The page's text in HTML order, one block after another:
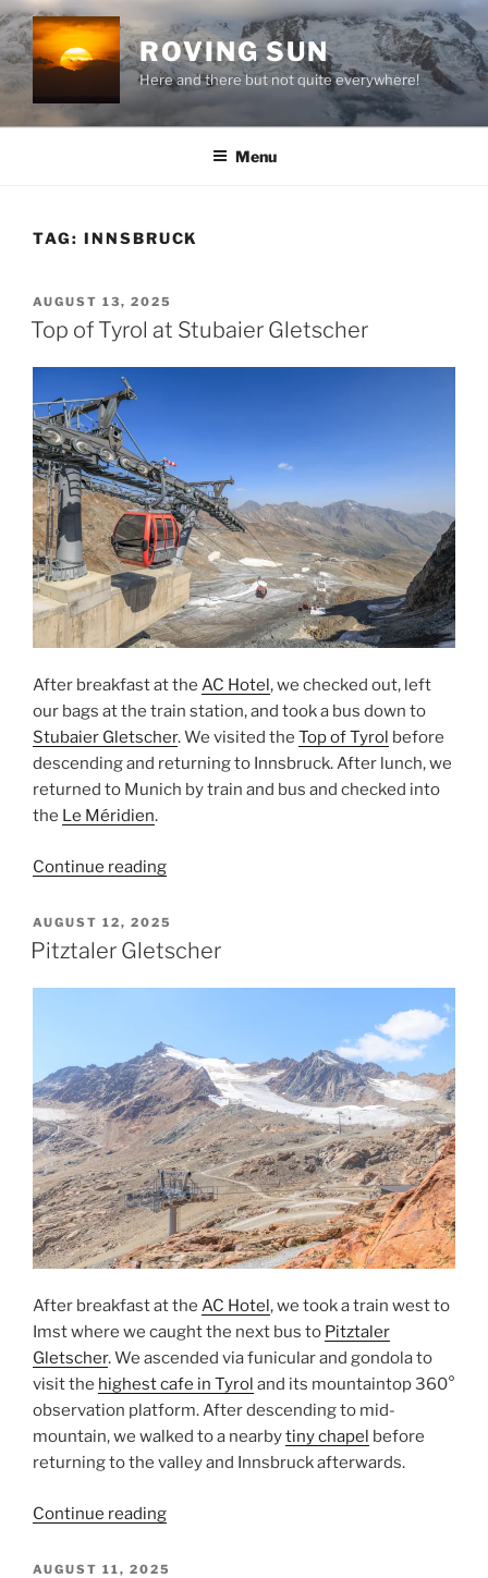
Skip
to
content
ROVING SUN
Here and there but not quite everywhere!
Menu
TAG: INNSBRUCK
POSTED
ON
AUGUST 13, 2025
Top of Tyrol at Stubaier Gletscher
After breakfast at the AC Hotel , we checked out, left
our bags at the train station, and took a bus down to
Stubaier Gletscher. We visited the Top of Tyrol before
descending and returning to Innsbruck. After lunch, we
returned to Munich by train and bus and checked into
the Le Méridien.
Continue reading“Top
Tyrol
at
POSTED
ON
AUGUST 12, 2025
Pitztaler Gletscher
After breakfast at the AC Hotel , we took a train west to
Imstwhere we caught the next bus to Pitztaler
Gletscher. We ascended viafunicularand gondolato
visit the highest cafe in Tyrol and its mountaintop 360°
observation platform. After descending to mid-
mountain, we walked to a nearbytiny chapel before
returning to the valley and Innsbruckafterwards.
Continue reading“Pitztaler
POSTED
AUGUST 11, 2025